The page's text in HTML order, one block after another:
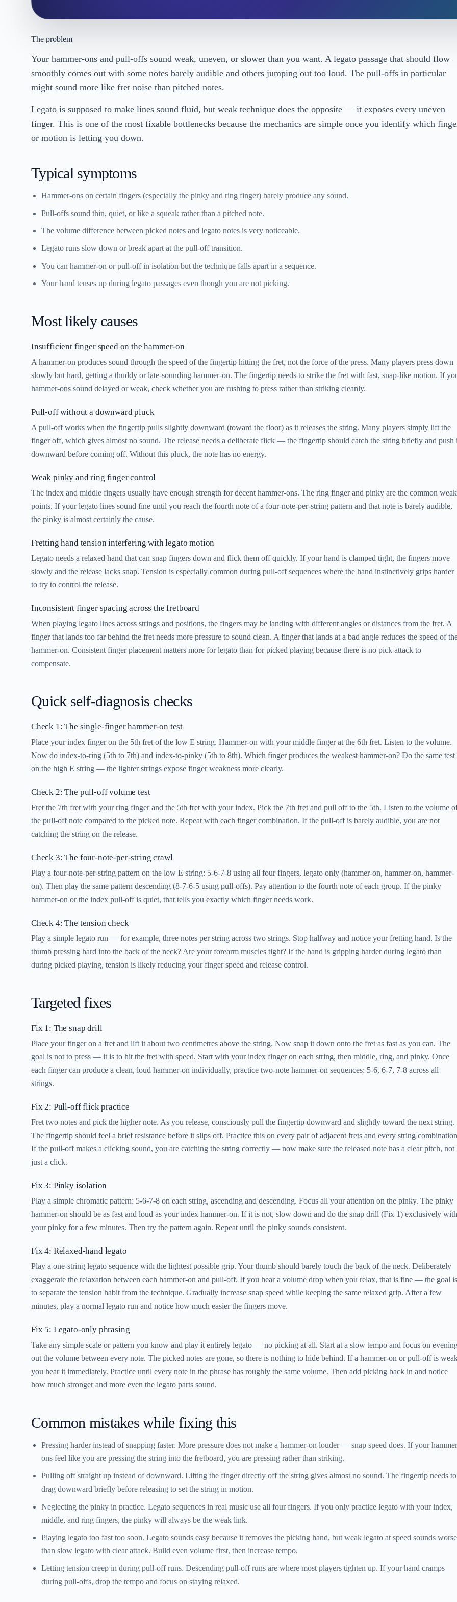
The problem
Your hammer-ons and pull-offs sound weak, uneven, or slower than you want. A legato passage that should flow
smoothly comes out with some notes barely audible and others jumping out too loud. The pull-offs in particular
might sound more like fret noise than pitched notes.
Legato is supposed to make lines sound fluid, but weak technique does the opposite — it exposes every uneven
finger. This is one of the most fixable bottlenecks because the mechanics are simple once you identify which
or motion is letting you down.
Typical symptoms
Hammer-ons on certain fingers (especially the pinky and ring finger) barely produce any sound.
Pull-offs sound thin, quiet, or like a squeak rather than a pitched note.
The volume difference between picked notes and legato notes is very noticeable.
Legato runs slow down or break apart at the pull-off transition.
You can hammer-on or pull-off in isolation but the technique falls apart in a sequence.
Your hand tenses up during legato passages even though you are not picking.
Most likely causes
Insufficient finger speed on the hammer-on
A hammer-on produces sound through the speed of the fingertip hitting the fret, not the force of the press. Many players press down
slowly but hard, getting a thuddy or late-sounding hammer-on. The fingertip needs to strike the fret with fast, snap-like motion. If
hammer-ons sound delayed or weak, check whether you are rushing to press rather than striking cleanly.
Pull-off without a downward pluck
A pull-off works when the fingertip pulls slightly downward (toward the floor) as it releases the string. Many players simply lift the
finger off, which gives almost no sound. The release needs a deliberate flick — the fingertip should catch the string briefly and push
downward before coming off. Without this pluck, the note has no energy.
Weak pinky and ring finger control
The index and middle fingers usually have enough strength for decent hammer-ons. The ring finger and pinky are the common weak
points. If your legato lines sound fine until you reach the fourth note of a four-note-per-string pattern and that note is barely audible,
the pinky is almost certainly the cause.
Fretting hand tension interfering with legato motion
Legato needs a relaxed hand that can snap fingers down and flick them off quickly. If your hand is clamped tight, the fingers move
slowly and the release lacks snap. Tension is especially common during pull-off sequences where the hand instinctively grips harder
to try to control the release.
Inconsistent finger spacing across the fretboard
When playing legato lines across strings and positions, the fingers may be landing with different angles or distances from the fret. A
finger that lands too far behind the fret needs more pressure to sound clean. A finger that lands at a bad angle reduces the speed of
hammer-on. Consistent finger placement matters more for legato than for picked playing because there is no pick attack to
compensate.
Quick self-diagnosis checks
Check 1: The single-finger hammer-on test
Place your index finger on the 5th fret of the low E string. Hammer-on with your middle finger at the 6th fret. Listen to the volume.
Now do index-to-ring (5th to 7th) and index-to-pinky (5th to 8th). Which finger produces the weakest hammer-on? Do the same test
on the high E string — the lighter strings expose finger weakness more clearly.
Check 2: The pull-off volume test
Fret the 7th fret with your ring finger and the 5th fret with your index. Pick the 7th fret and pull off to the 5th. Listen to the volume
the pull-off note compared to the picked note. Repeat with each finger combination. If the pull-off is barely audible, you are not
catching the string on the release.
Check 3: The four-note-per-string crawl
Play a four-note-per-string pattern on the low E string: 5-6-7-8 using all four fingers, legato only (hammer-on, hammer-on, hammer-
on). Then play the same pattern descending (8-7-6-5 using pull-offs). Pay attention to the fourth note of each group. If the pinky
hammer-on or the index pull-off is quiet, that tells you exactly which finger needs work.
Check 4: The tension check
Play a simple legato run — for example, three notes per string across two strings. Stop halfway and notice your fretting hand. Is the
thumb pressing hard into the back of the neck? Are your forearm muscles tight? If the hand is gripping harder during legato than
during picked playing, tension is likely reducing your finger speed and release control.
Targeted fixes
Fix 1: The snap drill
Place your finger on a fret and lift it about two centimetres above the string. Now snap it down onto the fret as fast as you can. The
goal is not to press — it is to hit the fret with speed. Start with your index finger on each string, then middle, ring, and pinky. Once
each finger can produce a clean, loud hammer-on individually, practice two-note hammer-on sequences: 5-6, 6-7, 7-8 across all
strings.
Fix 2: Pull-off flick practice
Fret two notes and pick the higher note. As you release, consciously pull the fingertip downward and slightly toward the next string.
The fingertip should feel a brief resistance before it slips off. Practice this on every pair of adjacent frets and every string
If the pull-off makes a clicking sound, you are catching the string correctly — now make sure the released note has a clear pitch, not
just a click.
Fix 3: Pinky isolation
Play a simple chromatic pattern: 5-6-7-8 on each string, ascending and descending. Focus all your attention on the pinky. The pinky
hammer-on should be as fast and loud as your index hammer-on. If it is not, slow down and do the snap drill (Fix 1) exclusively with
your pinky for a few minutes. Then try the pattern again. Repeat until the pinky sounds consistent.
Fix 4: Relaxed-hand legato
Play a one-string legato sequence with the lightest possible grip. Your thumb should barely touch the back of the neck. Deliberately
exaggerate the relaxation between each hammer-on and pull-off. If you hear a volume drop when you relax, that is fine — the goal is
to separate the tension habit from the technique. Gradually increase snap speed while keeping the same relaxed grip. After a few
minutes, play a normal legato run and notice how much easier the fingers move.
Fix 5: Legato-only phrasing
Take any simple scale or pattern you know and play it entirely legato — no picking at all. Start at a slow tempo and focus on
out the volume between every note. The picked notes are gone, so there is nothing to hide behind. If a hammer-on or pull-off is
you hear it immediately. Practice until every note in the phrase has roughly the same volume. Then add picking back in and notice
how much stronger and more even the legato parts sound.
Common mistakes while fixing this
Pressing harder instead of snapping faster. More pressure does not make a hammer-on louder — snap speed does. If your
ons feel like you are pressing the string into the fretboard, you are pressing rather than striking.
Pulling off straight up instead of downward. Lifting the finger directly off the string gives almost no sound. The fingertip needs to
drag downward briefly before releasing to set the string in motion.
Neglecting the pinky in practice. Legato sequences in real music use all four fingers. If you only practice legato with your index,
middle, and ring fingers, the pinky will always be the weak link.
Playing legato too fast too soon. Legato sounds easy because it removes the picking hand, but weak legato at speed sounds worse
than slow legato with clear attack. Build even volume first, then increase tempo.
Letting tension creep in during pull-off runs. Descending pull-off runs are where most players tighten up. If your hand cramps
during pull-offs, drop the tempo and focus on staying relaxed.